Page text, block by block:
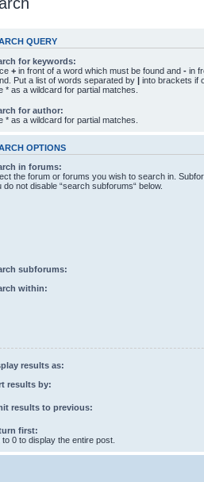
QUERY
for keywords:
+ in front of a word which must be found and - in
Put a list of words separated by | into brackets if
* as a wildcard for partial matches.
for author:
* as a wildcard for partial matches.
OPTIONS
in forums:
the forum or forums you wish to search in.
do not disable “search subforums“ below.
subforums:
within:
results as:
results by:
results to previous:
first:
to 0 to display the entire post.